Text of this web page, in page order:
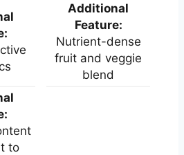
Additional
Feature:
Nutrient-dense
fruit and veggie
blend
to